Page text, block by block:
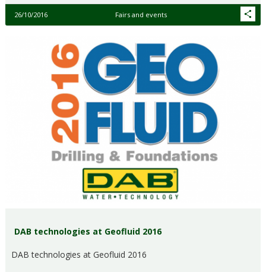
26/10/2016 Fairs and events
DAB technologies at Geofluid 2016
DAB technologies at Geofluid 2016